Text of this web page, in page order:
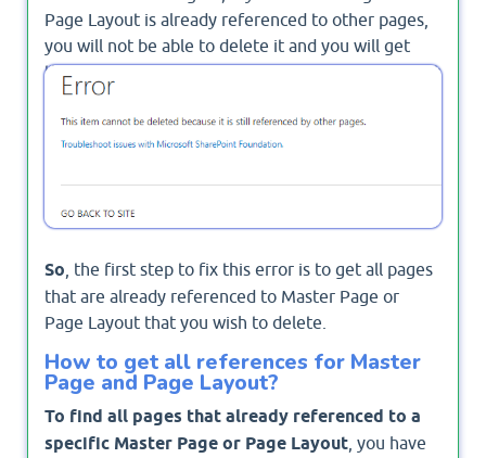
Page Layout is already referenced to other pages,
you will not be able to delete it and you will get
this errorThis item cannot be deleted because it
is still referenced by other pages
So , the first step to fix this error is to get all pages
that are already referenced to Master Page or
Page Layout that you wish to delete.
How to get all references for Master
Page and Page Layout?
To find all pages that already referenced to a
specific Master Page or Page Layout , you have